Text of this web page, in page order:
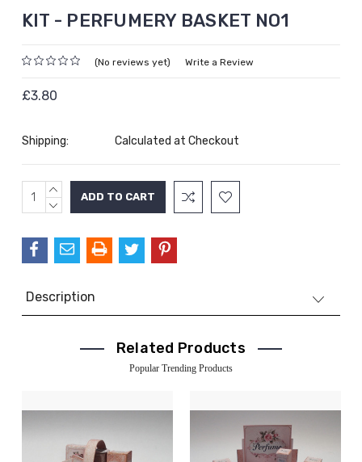
KIT - PERFUMERY BASKET NO1
(No reviews yet) Write a Review
£3.80
Shipping: Calculated at Checkout
Current
Stock:
INCREASE
QUANTITY:
DECREASE
Description
Related Products
Popular Trending Products